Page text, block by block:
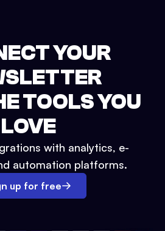
YOUR
TOOLS YOU
LOVE
with analytics, e-
automation platforms.
up for free